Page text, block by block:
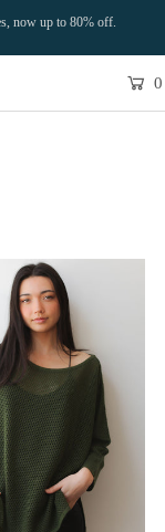
now up to 80% off.
0